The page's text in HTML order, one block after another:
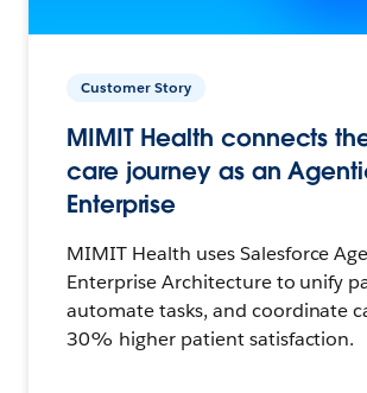
Customer Story
MIMIT Health connects
care journey as an
Enterprise
MIMIT Health uses Salesforce
Enterprise Architecture to unify
automate tasks, and coordinate
30% higher patient satisfaction.